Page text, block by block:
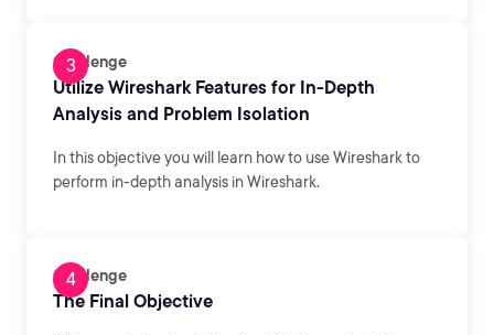
Challenge
Utilize Wireshark Features for In-Depth
Analysis and Problem Isolation
In this objective you will learn how to use Wireshark to
perform in-depth analysis in Wireshark.
Challenge
The Final Objective